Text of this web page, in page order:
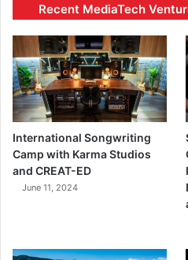
Recent MediaTech
International Songwriting
Camp with Karma Studios
and CREAT-ED
June 11, 2024